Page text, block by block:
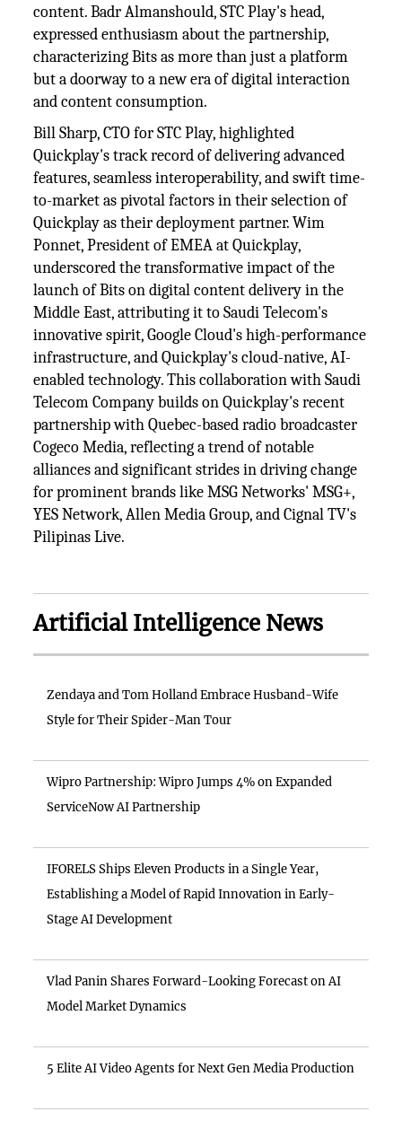
content. Badr Almanshould, STC Play's head,
expressed enthusiasm about the partnership,
characterizing Bits as more than just a platform
but a doorway to a new era of digital interaction
and content consumption.
Bill Sharp, CTO for STC Play, highlighted
Quickplay's track record of delivering advanced
features, seamless interoperability, and swift time-
to-market as pivotal factors in their selection of
Quickplay as their deployment partner. Wim
Ponnet, President of EMEA at Quickplay,
underscored the transformative impact of the
launch of Bits on digital content delivery in the
Middle East, attributing it to Saudi Telecom's
innovative spirit, Google Cloud's high-performance
infrastructure, and Quickplay's cloud-native, AI-
enabled technology. This collaboration with Saudi
Telecom Company builds on Quickplay's recent
partnership with Quebec-based radio broadcaster
Cogeco Media, reflecting a trend of notable
alliances and significant strides in driving change
for prominent brands like MSG Networks' MSG+,
YES Network, Allen Media Group, and Cignal TV's
Pilipinas Live.
Artificial Intelligence News
Zendaya and Tom Holland Embrace Husband-Wife
Style for Their Spider-Man Tour
Wipro Partnership: Wipro Jumps 4% on Expanded
ServiceNow AI Partnership
IFORELS Ships Eleven Products in a Single Year,
Establishing a Model of Rapid Innovation in Early-
Stage AI Development
Vlad Panin Shares Forward-Looking Forecast on AI
Model Market Dynamics
5 Elite AI Video Agents for Next Gen Media Production